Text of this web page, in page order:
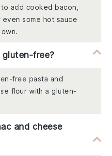
add cooked bacon,
some hot sauce
gluten-free?
free pasta and
flour with a gluten-
and cheese